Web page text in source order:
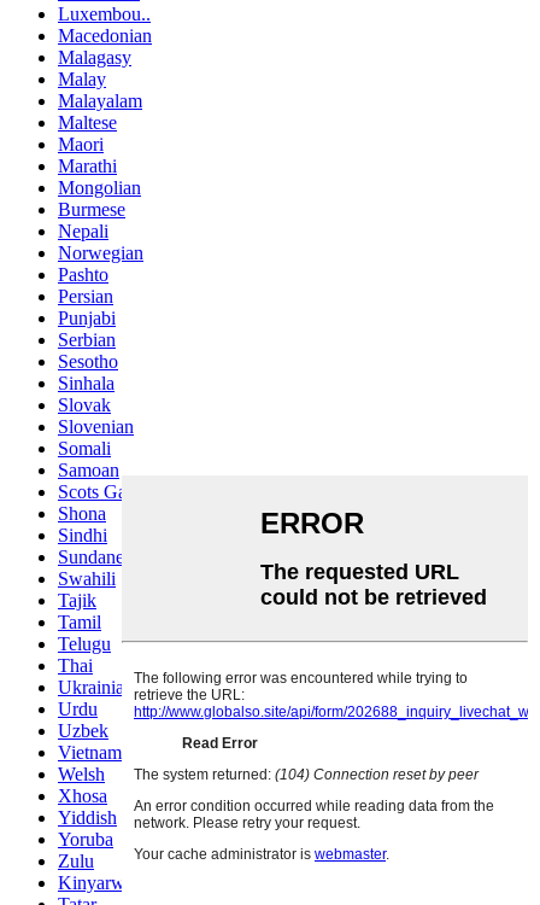
Luxembou..
Macedonian
Malagasy
Malay
Malayalam
Maltese
Maori
Marathi
Mongolian
Burmese
Nepali
Norwegian
Pashto
Persian
Punjabi
Serbian
Sesotho
Sinhala
Slovak
Slovenian
Somali
Samoan
Scots Gaelic
Shona
Sindhi
Sundanese
Swahili
Tajik
Tamil
Telugu
Thai
Ukrainian
Urdu
Uzbek
Vietnamese
Welsh
Xhosa
Yiddish
Yoruba
Zulu
Kinyarwanda